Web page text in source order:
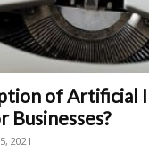
of Artificial
Businesses?
2021